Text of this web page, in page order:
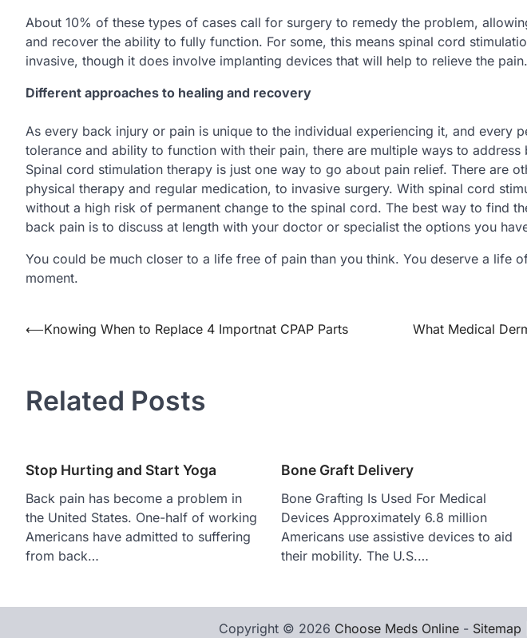
About 10% of these types of cases call for surgery to remedy the problem,
and recover the ability to fully function. For some, this means spinal cord
invasive, though it does involve implanting devices that will help to relieve the pain.
Different approaches to healing and recovery
As every back injury or pain is unique to the individual experiencing it, and every
tolerance and ability to function with their pain, there are multiple ways to
Spinal cord stimulation therapy is just one way to go about pain relief. There are
physical therapy and regular medication, to invasive surgery. With spinal cord
without a high risk of permanent change to the spinal cord. The best way to find
back pain is to discuss at length with your doctor or specialist the options you
You could be much closer to a life free of pain than you think. You deserve a life
moment.
Post
⟵Knowing When to Replace 4 Importnat CPAP Parts
What Medical
Related Posts
Stop Hurting and Start Yoga
Back pain has become a problem in
the United States. One-half of working
Americans have admitted to suffering
from back…
Bone Graft Delivery
Bone Grafting Is Used For Medical
Devices Approximately 6.8 million
Americans use assistive devices to aid
their mobility. The U.S.…
Copyright © 2026 Choose Meds Online- Sitemap